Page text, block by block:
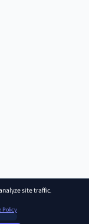
site traffic.
Policy